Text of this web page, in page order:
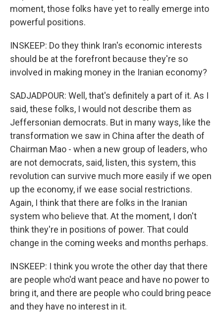
moment, those folks have yet to really emerge into
powerful positions.
INSKEEP: Do they think Iran's economic interests
should be at the forefront because they're so
involved in making money in the Iranian economy?
SADJADPOUR: Well, that's definitely a part of it. As I
said, these folks, I would not describe them as
Jeffersonian democrats. But in many ways, like the
transformation we saw in China after the death of
Chairman Mao - when a new group of leaders, who
are not democrats, said, listen, this system, this
revolution can survive much more easily if we open
up the economy, if we ease social restrictions.
Again, I think that there are folks in the Iranian
system who believe that. At the moment, I don't
think they're in positions of power. That could
change in the coming weeks and months perhaps.
INSKEEP: I think you wrote the other day that there
are people who'd want peace and have no power to
bring it, and there are people who could bring peace
and they have no interest in it.